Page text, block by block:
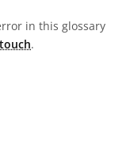
in this glossary
.